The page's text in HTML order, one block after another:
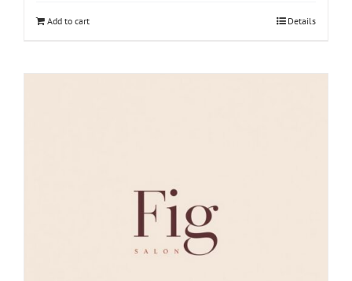
Add to cart Details